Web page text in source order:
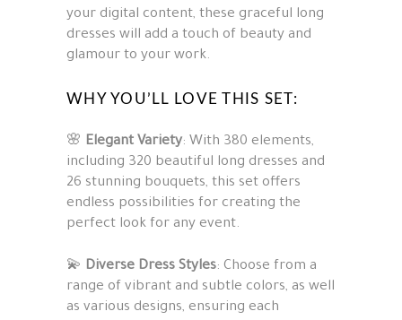
your digital content, these graceful long
dresses will add a touch of beauty and
glamour to your work.
WHY YOU’LL LOVE THIS SET:
🌸 Elegant Variety: With 380 elements,
including 320 beautiful long dresses and
26 stunning bouquets, this set offers
endless possibilities for creating the
perfect look for any event.
💫 Diverse Dress Styles: Choose from a
range of vibrant and subtle colors, as well
as various designs, ensuring each